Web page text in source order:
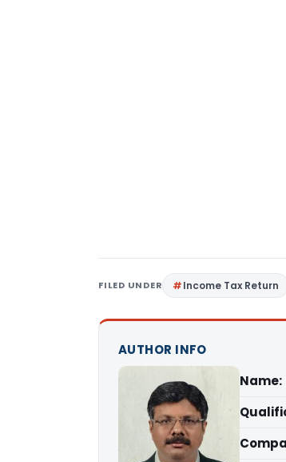
FILED UNDER Income Tax Return
AUTHOR INFO
Name: